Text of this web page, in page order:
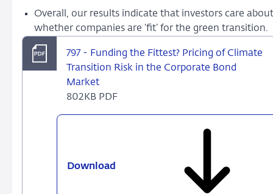
Overall, our results indicate that investors care about
whether companies are ‘fit’ for the green transition.
797 - Funding the Fittest? Pricing of Climate
Transition Risk in the Corporate Bond
Market
802KB PDF
Download